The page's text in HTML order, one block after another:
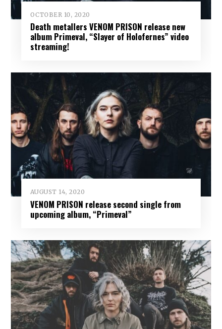
OCTOBER 10, 2020
Death metallers VENOM PRISON release new
album Primeval, “Slayer of Holofernes” video
streaming!
AUGUST 14, 2020
VENOM PRISON release second single from
upcoming album, “Primeval”